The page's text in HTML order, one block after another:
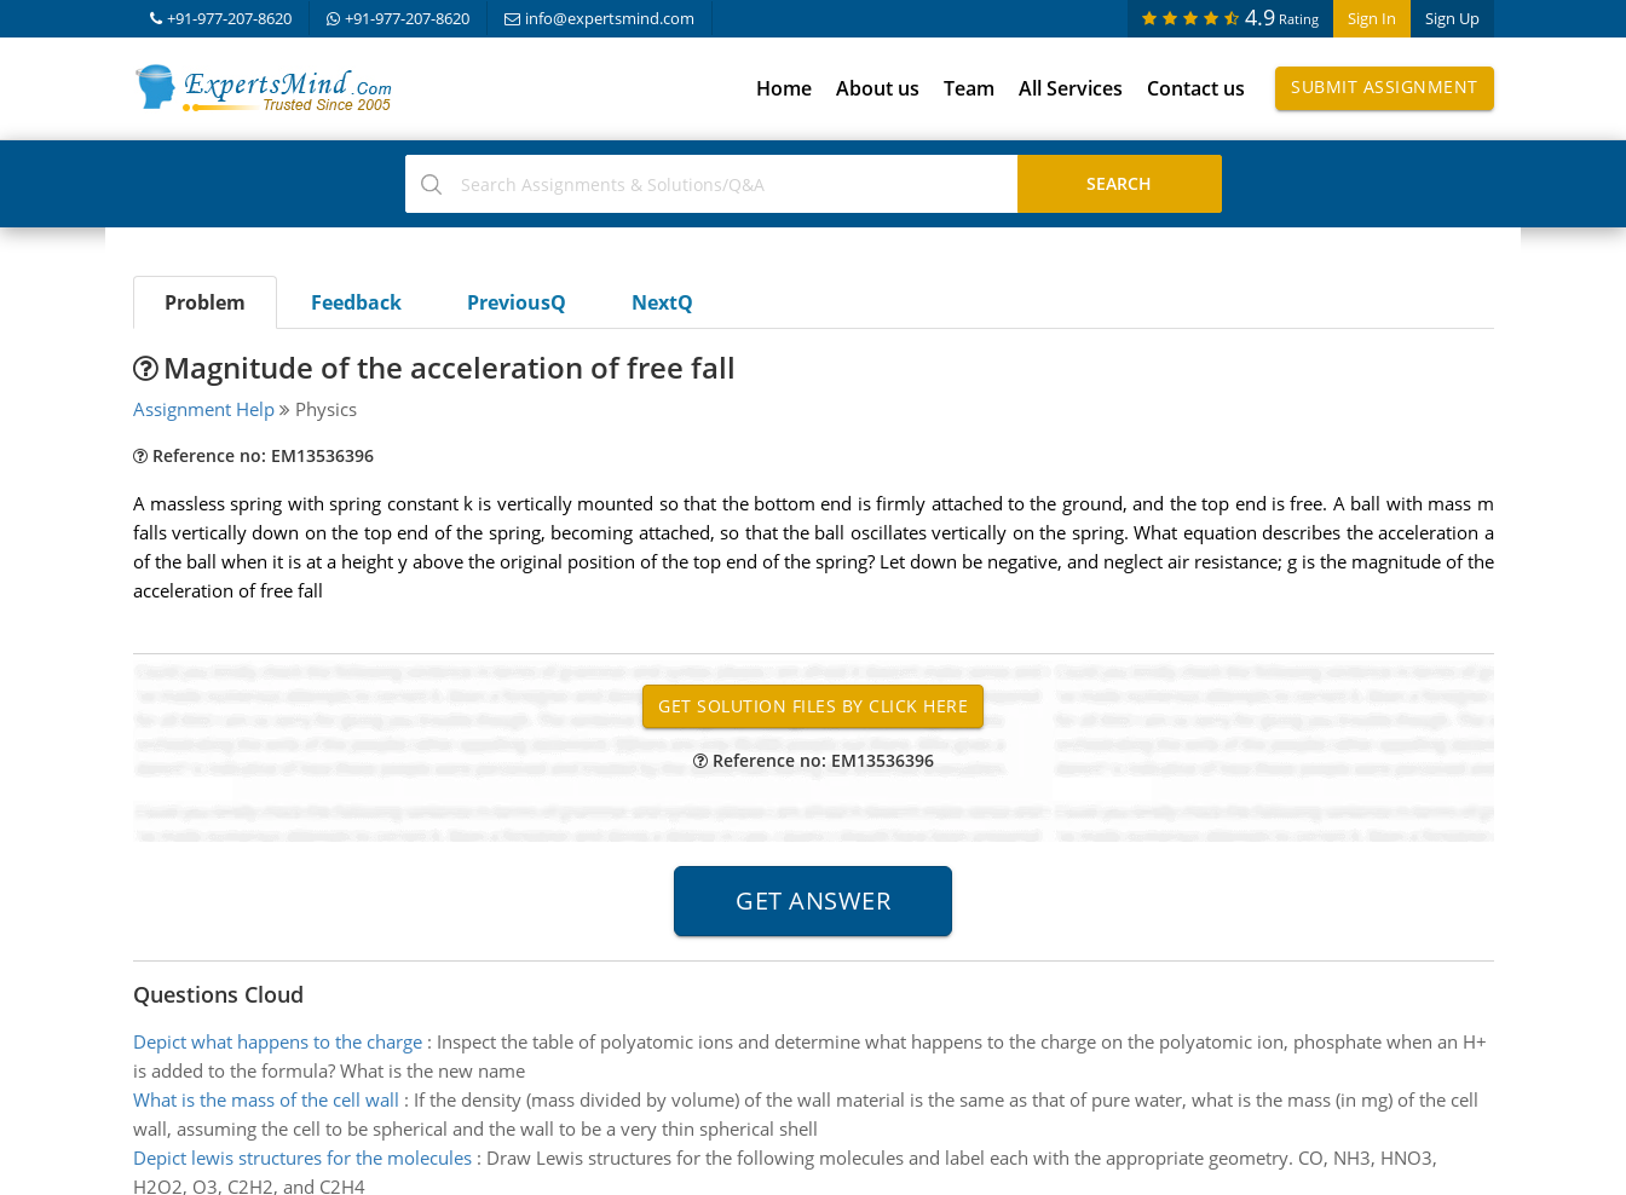
+91-977-207-8620 +91-977-207-8620 info@expertsmind.com Sign In Sign Up
4.9 Rating
Home About us Team All Services Contact us SUBMIT ASSIGNMENT
Problem Feedback PreviousQ NextQ
Magnitude of the acceleration of free fall
Assignment Help Physics
Reference no: EM13536396
A massless spring with spring constant k is vertically mounted so that the bottom end is firmly attached to the ground, and the top end is free. A ball with mass m
falls vertically down on the top end of the spring, becoming attached, so that the ball oscillates vertically on the spring. What equation describes the acceleration a
of the ball when it is at a height y above the original position of the top end of the spring? Let down be negative, and neglect air resistance; g is the magnitude of the
acceleration of free fall
Reference no: EM13536396
Questions Cloud
Depict what happens to the charge: Inspect the table of polyatomic ions and determine what happens to the charge on the polyatomic ion, phosphate when an H+
is added to the formula? What is the new name
What is the mass of the cell wall : If the density (mass divided by volume) of the wall material is the same as that of pure water, what is the mass (in mg) of the cell
wall, assuming the cell to be spherical and the wall to be a very thin spherical shell
Depict lewis structures for the molecules: Draw Lewis structures for the following molecules and label each with the appropriate geometry. CO, NH3, HNO3,
H2O2, O3, C2H2, and C2H4